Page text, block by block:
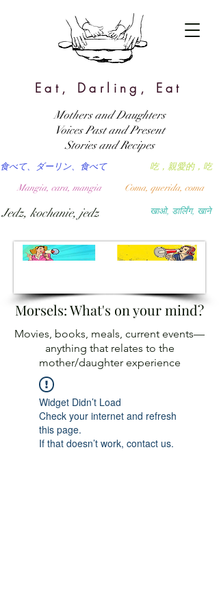
Eat, Darling, Eat
खाओ, डार्लिंग, खाने
吃，親愛的，吃
食べて、ダーリン、食べて
Coma, querida, coma
Mangia, cara, mangia
Jedz, kochanie, jedz
Mothers and Daughters
Voices Past and Present
Stories and Recipes
Morsels: What's on your mind?
Movies, books, meals, current events—
anything that relates to the
mother/daughter experience
Widget Didn’t Load
Check your internet and refresh
this page.
If that doesn’t work, contact us.